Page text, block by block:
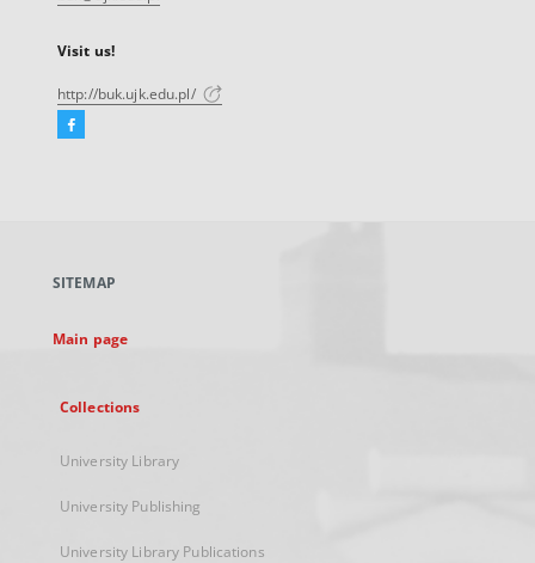
Visit us!
http://buk.ujk.edu.pl/
Facebook
new
SITEMAP
Main page
Collections
University Library
University Publishing
University Library Publications